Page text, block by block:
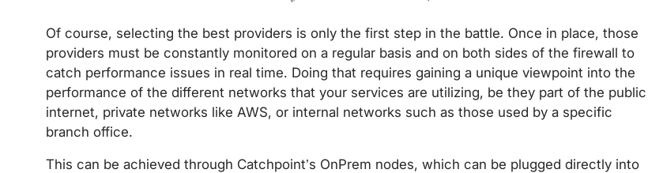
Of course, selecting the best providers is only the first step in the battle. Once in place, those
providers must be constantly monitored on a regular basis and on both sides of the firewall to
catch performance issues in real time. Doing that requires gaining a unique viewpoint into the
performance of the different networks that your services are utilizing, be they part of the public
internet, private networks like AWS, or internal networks such as those used by a specific
branch office.
This can be achieved through Catchpoint’s OnPrem nodes, which can be plugged directly into